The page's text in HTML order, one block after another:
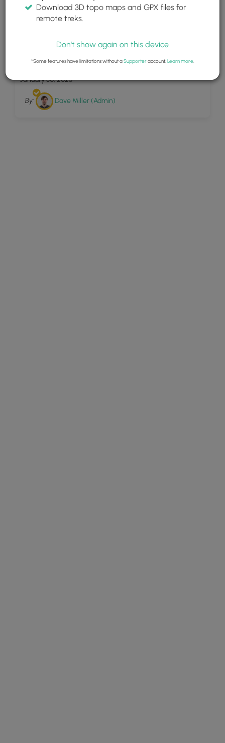
Flume Falls
January 30, 2023
By: Dave Miller (Admin)
Download 3D topo maps and GPX files for
remote treks.
Don't show again on this device
*Some features have limitations without aSupporteraccount. Learn more.